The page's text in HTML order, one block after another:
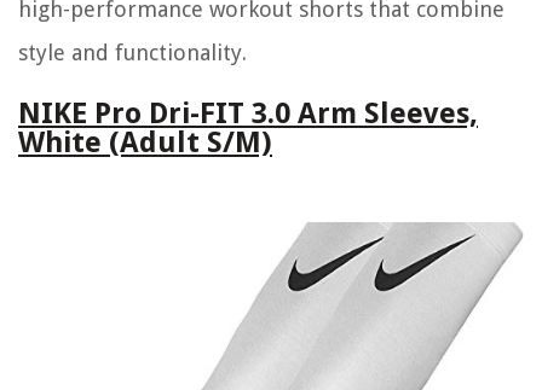
high-performance workout shorts that combine
style and functionality.
NIKE Pro Dri-FIT 3.0 Arm Sleeves,
White (Adult S/M)